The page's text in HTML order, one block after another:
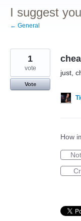
I suggest
← General
just,
1
vote
Vote
How